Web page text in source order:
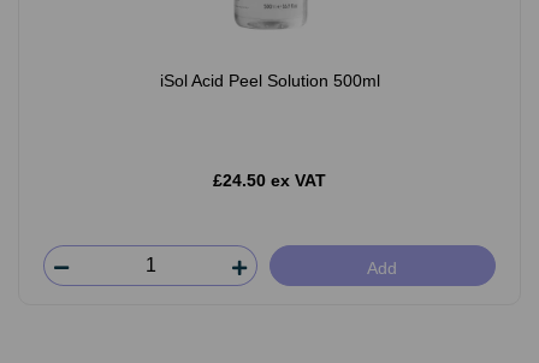
iSol Acid Peel Solution 500ml
£24.50 ex VAT
Add